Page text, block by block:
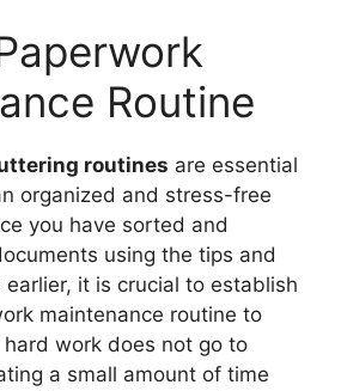
Routine
routines are essential
organized and stress-free
you have sorted and
using the tips and
it is crucial to establish
maintenance routine to
work does not go to
a small amount of time